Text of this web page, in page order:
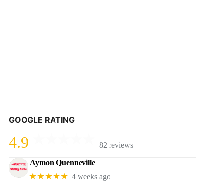
GOOGLE RATING
4.9 82 reviews
Aymon Quenneville
★★★★★ 4 weeks ago